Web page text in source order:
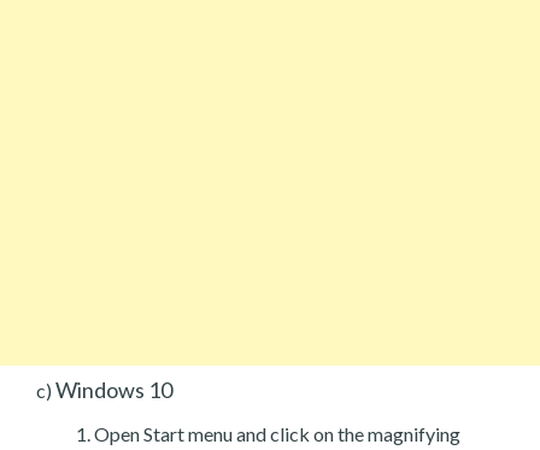
c) Windows 10
Open Start menu and click on the magnifying